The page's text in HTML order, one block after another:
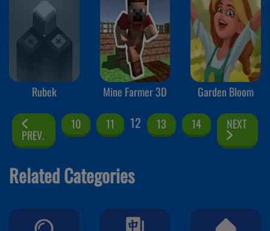
Rubek Mine Farmer 3D Garden Bloom
PREV.
10 11 12 13 14 NEXT
Related Categories